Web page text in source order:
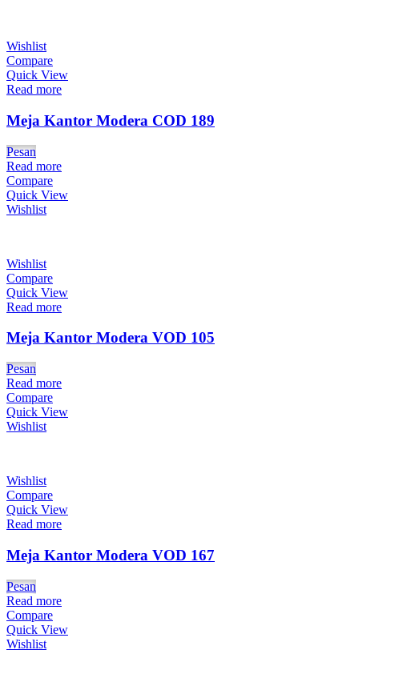
Wishlist
Compare
Quick View
Read more
Meja Kantor Modera COD 189
Pesan
Read more
Compare
Quick View
Wishlist
Wishlist
Compare
Quick View
Read more
Meja Kantor Modera VOD 105
Pesan
Read more
Compare
Quick View
Wishlist
Wishlist
Compare
Quick View
Read more
Meja Kantor Modera VOD 167
Pesan
Read more
Compare
Quick View
Wishlist